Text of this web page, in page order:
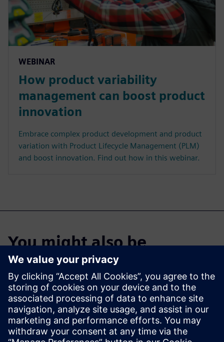
WEBINAR
How product variability
management can boost product
innovation
Embrace complex product development and product
variation with Product Lifecycle Management (PLM)
and boost innovation. Find out how in this webinar.
You might also be
interested in…
Start the Free
Trial